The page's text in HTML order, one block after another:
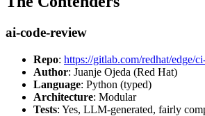
ai-code-review
Repo: https://gitlab.com/redhat/edge/
Author: Juanje Ojeda (Red Hat)
Language: Python (typed)
Architecture: Modular
Tests: Yes, LLM-generated, fairly